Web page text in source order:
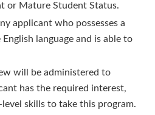
or Mature Student Status.
applicant who possesses a
language and is able to
will be administered to
has the required interest,
skills to take this program.